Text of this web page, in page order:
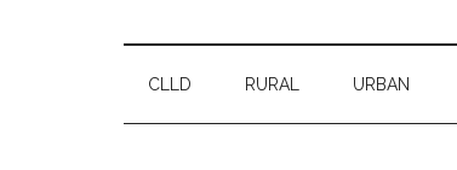
CLLD RURAL URBAN